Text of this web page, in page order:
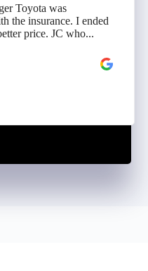
Toyota was
the insurance. I ended
price. JC who...